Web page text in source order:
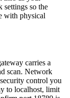
settings so the
with physical
carries a
scan. Network
control you
to localhost, limit